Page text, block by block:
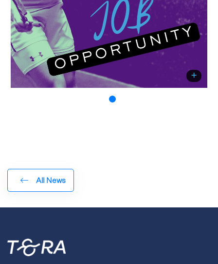
All News